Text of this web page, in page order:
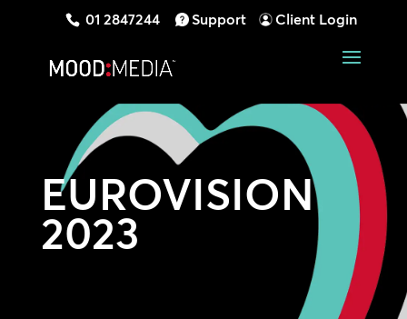
01 2847244 Support Client Login
EUROVISION
2023